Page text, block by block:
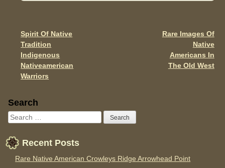
o
k
Post navigation
Spirit Of Native
Tradition
Indigenous
Nativeamerican
Warriors
Rare Images Of
Native
Americans In
The Old West
Sidebar
Search
Recent Posts
Rare Native American Crowleys Ridge Arrowhead Point